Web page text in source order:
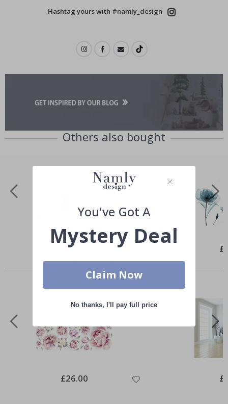
Hashtag yours with #namly_design
Others also bought
Special
£25.00
Similar Products
Special
Price
£26.00
You've Got A
Mystery Deal
Claim Now
No thanks, I'll pay full price